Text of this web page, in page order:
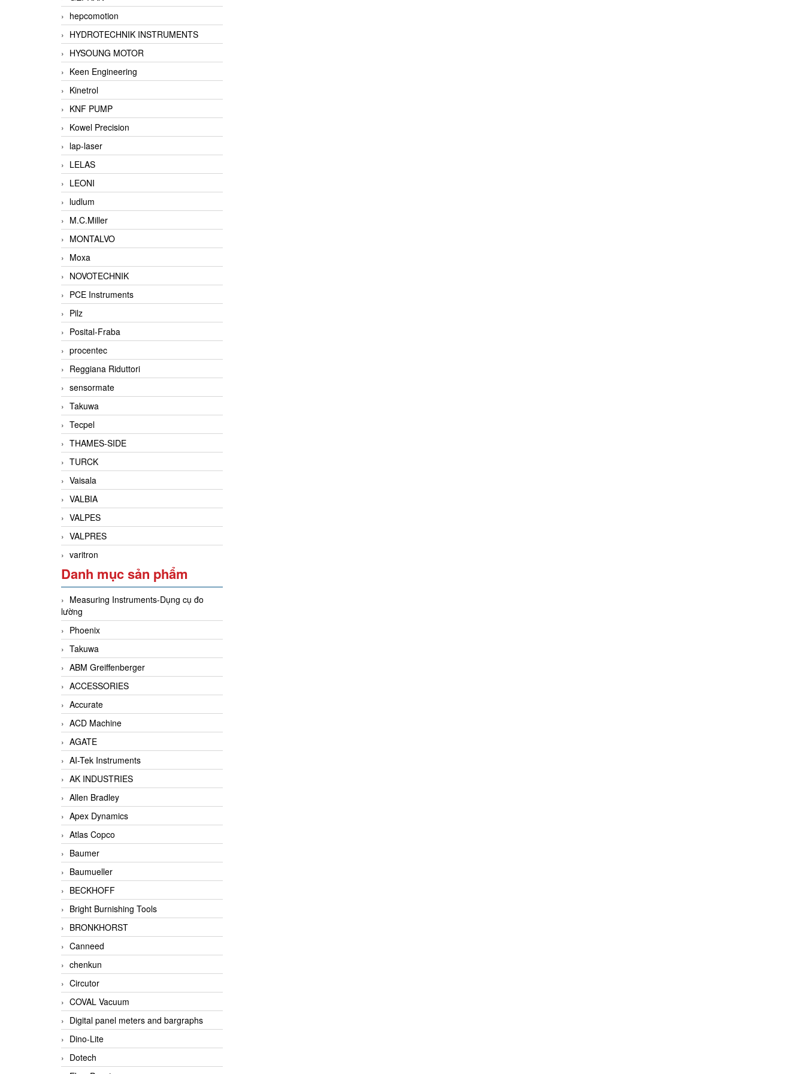
hepcomotion
HYDROTECHNIK INSTRUMENTS
HYSOUNG MOTOR
Keen Engineering
Kinetrol
KNF PUMP
Kowel Precision
lap-laser
LELAS
LEONI
ludlum
M.C.Miller
MONTALVO
Moxa
NOVOTECHNIK
PCE Instruments
Pilz
Posital-Fraba
procentec
Reggiana Riduttori
sensormate
Takuwa
Tecpel
THAMES-SIDE
TURCK
Vaisala
VALBIA
VALPES
VALPRES
varitron
Danh mục sản phẩm
Measuring Instruments-Dụng cụ đo
lường
Phoenix
Takuwa
ABM Greiffenberger
ACCESSORIES
Accurate
ACD Machine
AGATE
AI-Tek Instruments
AK INDUSTRIES
Allen Bradley
Apex Dynamics
Atlas Copco
Baumer
Baumueller
BECKHOFF
Bright Burnishing Tools
BRONKHORST
Canneed
chenkun
Circutor
COVAL Vacuum
Digital panel meters and bargraphs
Dino-Lite
Dotech